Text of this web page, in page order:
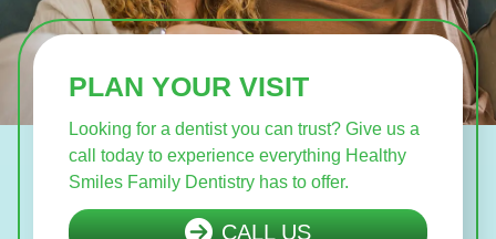
PLAN YOUR VISIT
Looking for a dentist you can trust? Give us a
call today to experience everything Healthy
Smiles Family Dentistry has to offer.
CALL US